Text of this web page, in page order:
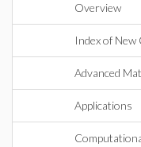
Overview
Index of New
Advanced
Applications